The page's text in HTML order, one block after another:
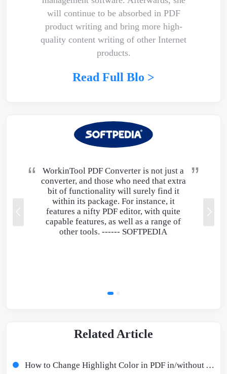
will continue to be absorbed in PDF
product writing and bring more high-
quality content writing of other Internet
products.
Read Full Blo >
WorkinTool PDF Converter is not just a
converter, and those who need that extra
bit of functionality will surely find it
within its package. For instance, it
features a nifty PDF editor, with quite
capable features, as well as a range of
other tools. ------ SOFTPEDIA
Related Article
How to Change Highlight Color in PDF in/without Adobe Offline/Online